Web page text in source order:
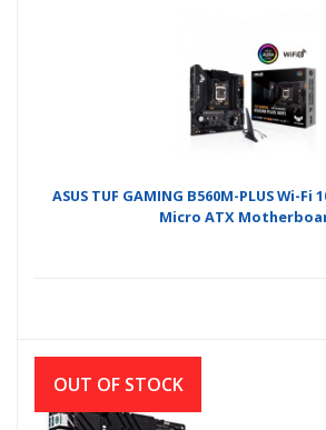
ASUS TUF GAMING B560M-PLUS Wi-
Micro ATX
OUT OF STOCK